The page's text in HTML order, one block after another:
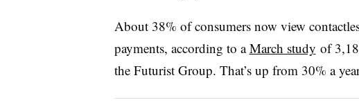
About 38% of consumers now view
payments, according to aMarch study of
the Futurist Group. That’s up from 30% a